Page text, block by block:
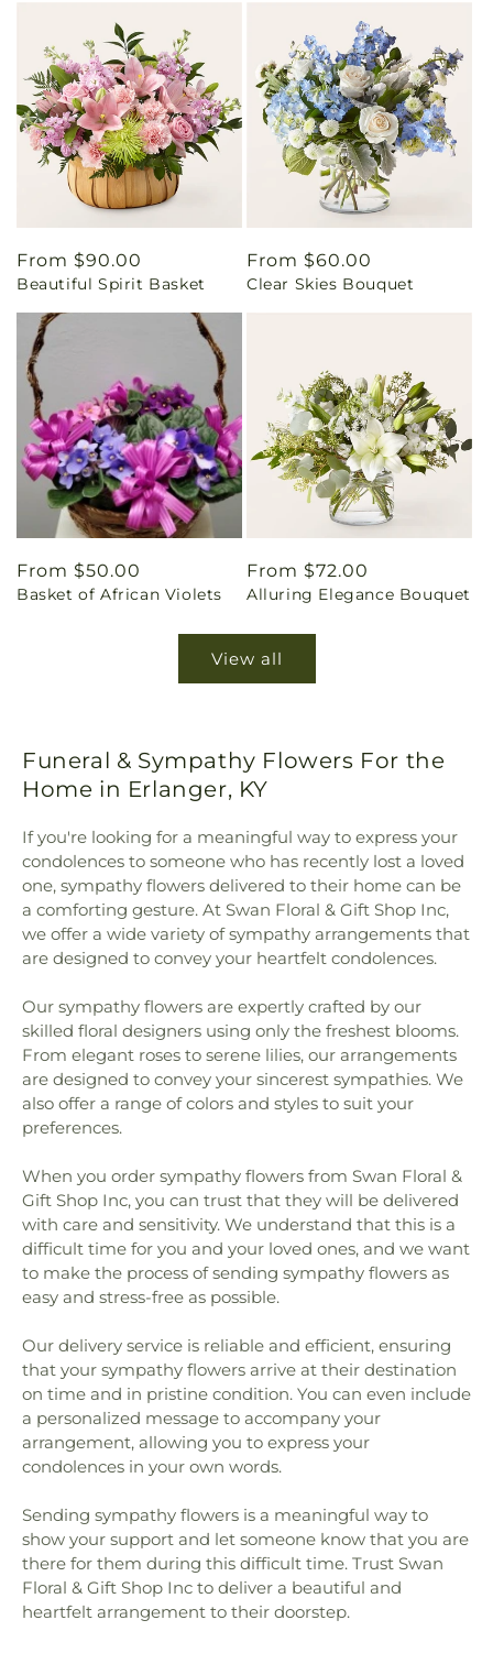
Regular
price
From $90.00
Beautiful Spirit Basket
Regular
price
From $60.00
Clear Skies Bouquet
Regular
price
From $50.00
Basket of African Violets
Regular
price
From $72.00
Alluring Elegance Bouquet
View all
Funeral & Sympathy Flowers For the
Home in Erlanger, KY
If you're looking for a meaningful way to express your
condolences to someone who has recently lost a loved
one, sympathy flowers delivered to their home can be
a comforting gesture. At Swan Floral & Gift Shop Inc,
we offer a wide variety of sympathy arrangements that
are designed to convey your heartfelt condolences.
Our sympathy flowers are expertly crafted by our
skilled floral designers using only the freshest blooms.
From elegant roses to serene lilies, our arrangements
are designed to convey your sincerest sympathies. We
also offer a range of colors and styles to suit your
preferences.
When you order sympathy flowers from Swan Floral &
Gift Shop Inc, you can trust that they will be delivered
with care and sensitivity. We understand that this is a
difficult time for you and your loved ones, and we want
to make the process of sending sympathy flowers as
easy and stress-free as possible.
Our delivery service is reliable and efficient, ensuring
that your sympathy flowers arrive at their destination
on time and in pristine condition. You can even include
a personalized message to accompany your
arrangement, allowing you to express your
condolences in your own words.
Sending sympathy flowers is a meaningful way to
show your support and let someone know that you are
there for them during this difficult time. Trust Swan
Floral & Gift Shop Inc to deliver a beautiful and
heartfelt arrangement to their doorstep.